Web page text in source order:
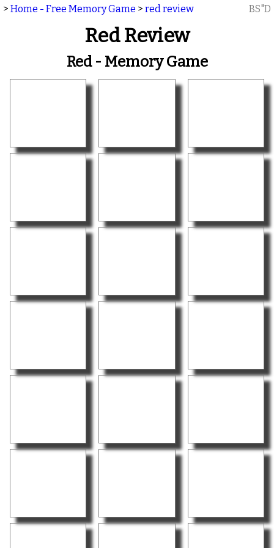
> Home - Free Memory Game > red review BS"D
Red Review
Red - Memory Game